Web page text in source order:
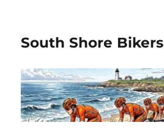
South Shore Bikers